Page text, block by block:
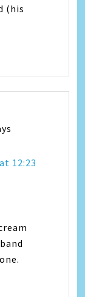
(his
12:23